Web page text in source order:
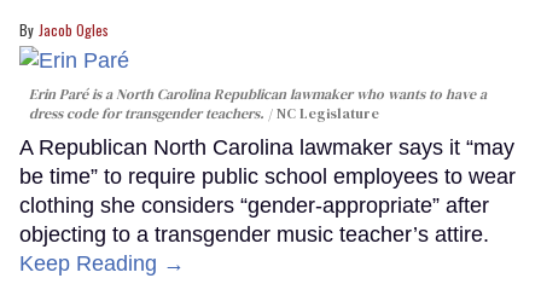
Jacob Ogles
Erin Paré is a North Carolina Republican lawmaker who wants to have a
dress code for transgender teachers.
NC Legislature
A Republican North Carolina lawmaker says it “may
be time” to require public school employees to wear
clothing she considers “gender-appropriate” after
objecting to a transgender music teacher’s attire.
Keep Reading →